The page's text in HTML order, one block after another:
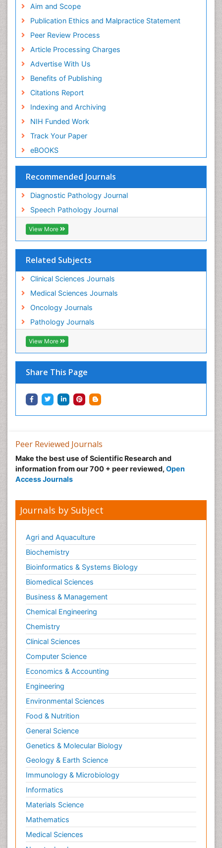
world cat
j-gate
esji (eurasian scientific journal index)
Aim and Scope
Publication Ethics and Malpractice Statement
Peer Review Process
Article Processing Charges
Advertise With Us
Benefits of Publishing
Citations Report
Indexing and Archiving
NIH Funded Work
Track Your Paper
eBOOKS
Recommended Journals
Diagnostic Pathology Journal
Speech Pathology Journal
View More
Related Subjects
Clinical Sciences Journals
Medical Sciences Journals
Oncology Journals
Pathology Journals
View More
Share This Page
Peer Reviewed Journals
Make the best use of Scientific Research and
information from our 700 + peer reviewed, Open
Access Journals
Journals by Subject
Agri and Aquaculture
Biochemistry
Bioinformatics & Systems Biology
Biomedical Sciences
Business & Management
Chemical Engineering
Chemistry
Clinical Sciences
Computer Science
Economics & Accounting
Engineering
Environmental Sciences
Food & Nutrition
General Science
Genetics & Molecular Biology
Geology & Earth Science
Immunology & Microbiology
Informatics
Materials Science
Mathematics
Medical Sciences